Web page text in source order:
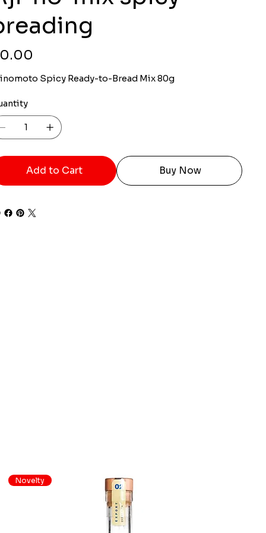
Spicy Ready-to-Bread Mix 80g
Add to Cart Buy Now
Novelty